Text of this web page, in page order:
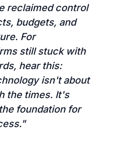
reclaimed control
budgets, and
For
still stuck with
hear this:
isn't about
the times. It's
foundation for